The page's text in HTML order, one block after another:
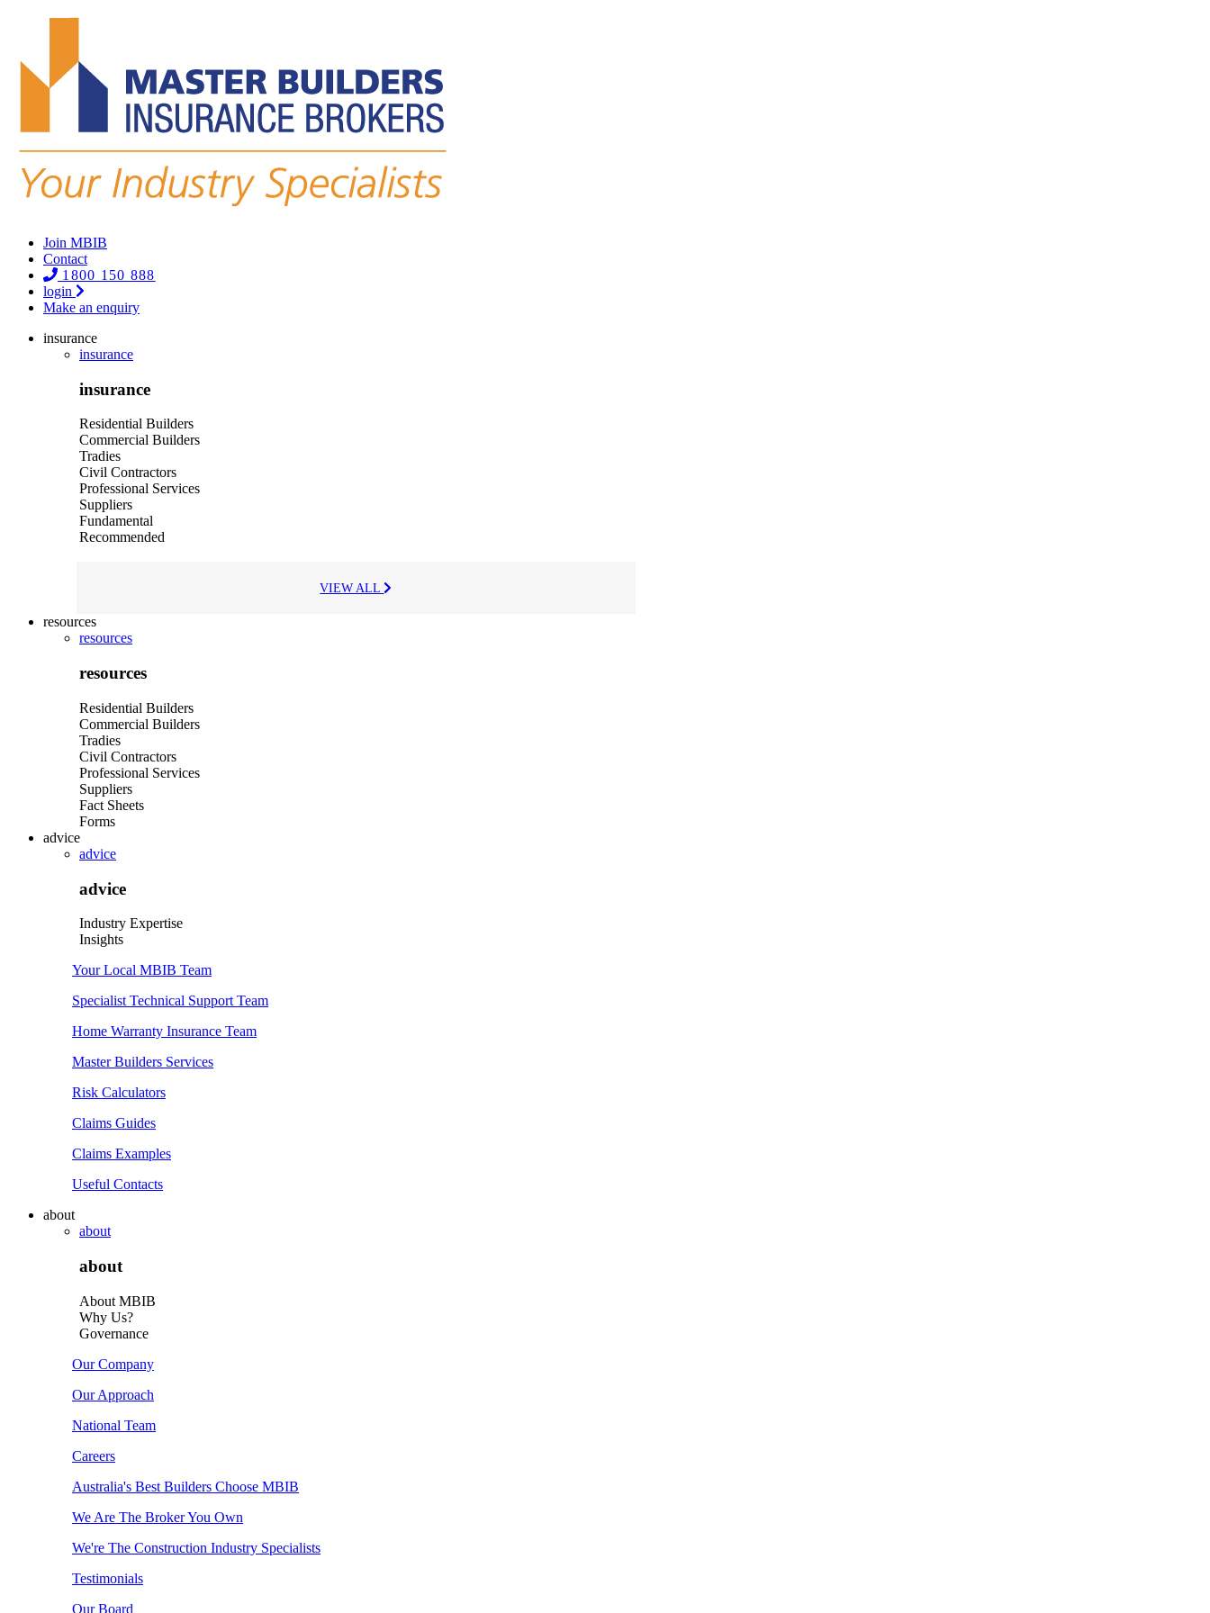
Join MBIB
Contact
1800 150 888
login
Make an enquiry
insurance
insurance
insurance
Residential Builders
Commercial Builders
Tradies
Civil Contractors
Professional Services
Suppliers
Fundamental
Recommended
VIEW ALL
resources
resources
resources
Residential Builders
Commercial Builders
Tradies
Civil Contractors
Professional Services
Suppliers
Fact Sheets
Forms
advice
advice
advice
Industry Expertise
Insights
Your Local MBIB Team
Specialist Technical Support Team
Home Warranty Insurance Team
Master Builders Services
Risk Calculators
Claims Guides
Claims Examples
Useful Contacts
about
about
about
About MBIB
Why Us?
Governance
Our Company
Our Approach
National Team
Careers
Australia's Best Builders Choose MBIB
We Are The Broker You Own
We're The Construction Industry Specialists
Testimonials
Our Board